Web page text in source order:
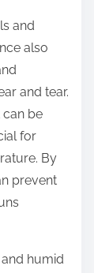
and
also
and tear.
can be
for
By
prevent
and humid